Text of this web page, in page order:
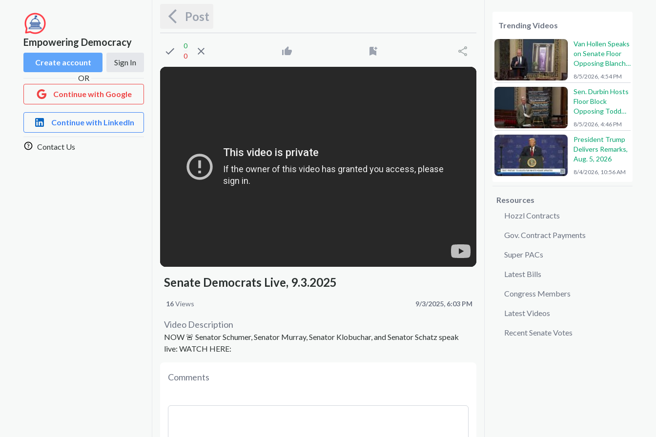
Empowering Democracy
Create account
Sign In
OR
Continue with Google
Continue with LinkedIn
Contact Us
Post
0
0
Senate Democrats Live, 9.3.2025
Views
16 9/3/2025, 6:03 PM
Video Description
NOW 🚨 Senator Schumer, Senator Murray, Senator Klobuchar, and Senator Schatz speak
live: WATCH HERE:
Comments
Trending Videos
Van Hollen Speaks
on Senate Floor
Opposing Blanche
Nomination
8/5/2026, 4:54 PM
Sen. Durbin Hosts
Floor Block
Opposing Todd
Blanche AG
Nomination
8/5/2026, 4:46 PM
President Trump
Delivers Remarks,
Aug. 5, 2026
8/4/2026, 10:56 AM
Resources
Hozzl Contracts
Gov. Contract Payments
Super PACs
Latest Bills
Congress Members
Latest Videos
Recent Senate Votes